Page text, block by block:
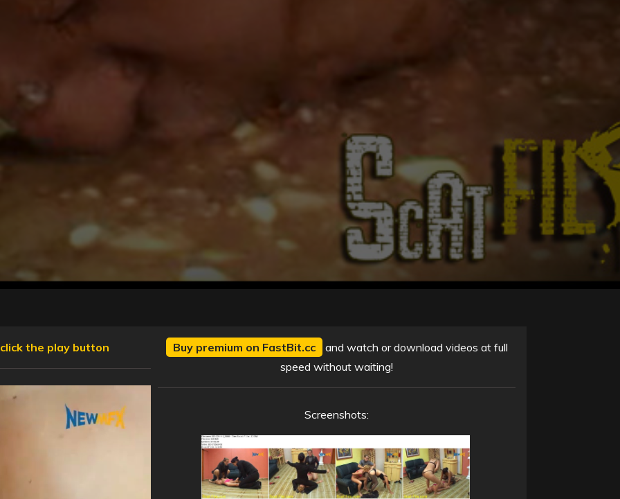
the play button Buy premium on FastBit.cc
and watch or download videos at full
speed without waiting!
Screenshots: